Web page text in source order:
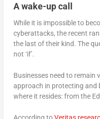
A wake-up call
While it is impossible to
cyberattacks, the recent
the last of their kind. The
not ‘if’.
Businesses need to
approach in protecting and
where it resides: from the